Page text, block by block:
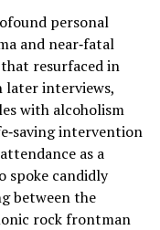
personal
and near‑fatal
resurfaced in
later interviews,
with alcoholism
intervention
as a
spoke candidly
between the
rock frontman